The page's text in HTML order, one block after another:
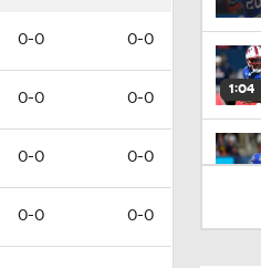
0-0 0-0
0-0 0-0
0-0 0-0
0-0 0-0
1:04